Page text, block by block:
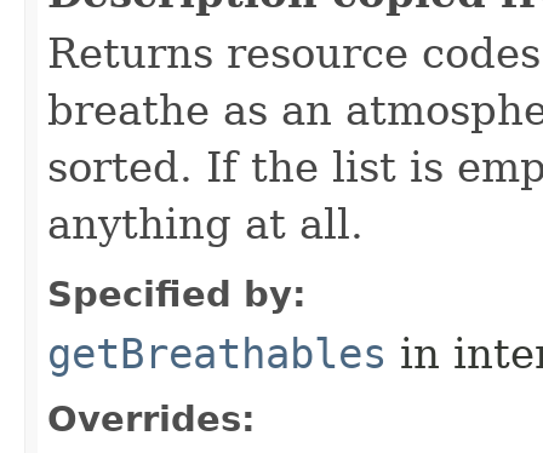
Returns resource
breathe as an
sorted. If the list is
anything at all.
Specified by:
getBreathables in
Overrides: